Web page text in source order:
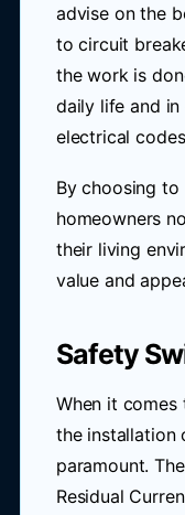
advise on the
to circuit
the work is
daily life and
electrical
By choosing
homeowners
their living
value and
Safety
When it comes
the installation
paramount.
Residual